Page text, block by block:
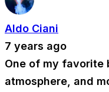
Aldo Ciani
7 years ago
One of my favorite
atmosphere, and